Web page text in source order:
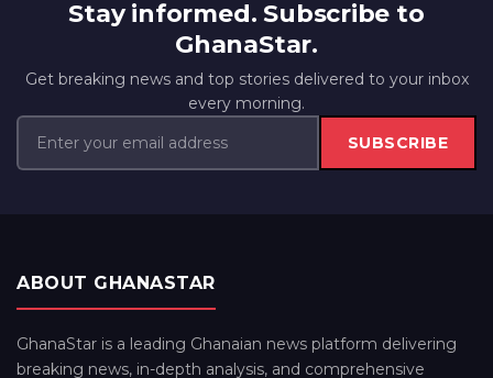
Stay informed. Subscribe to
GhanaStar.
Get breaking news and top stories delivered to your inbox
every morning.
SUBSCRIBE
ABOUT GHANASTAR
GhanaStar is a leading Ghanaian news platform delivering
breaking news, in-depth analysis, and comprehensive